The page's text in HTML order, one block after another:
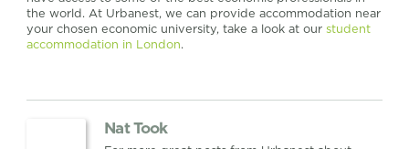
the world. At Urbanest, we can provide accommodation near
your chosen economic university, take a look at ourstudent
accommodation in London.
Nat Took